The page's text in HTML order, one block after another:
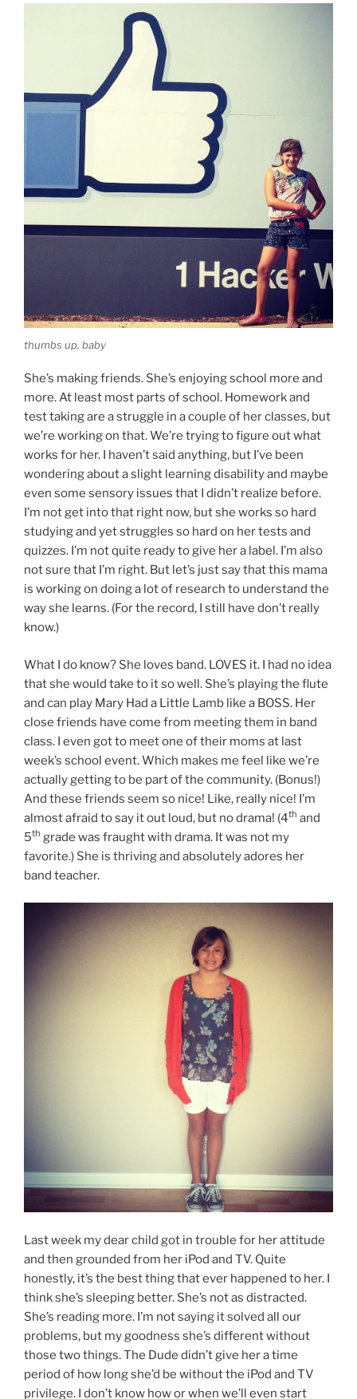
thumbs up, baby
She’s making friends. She’s enjoying school more and
more. At least most parts of school. Homework and
test taking are a struggle in a couple of her classes, but
we’re working on that. We’re trying to figure out what
works for her. I haven’t said anything, but I’ve been
wondering about a slight learning disability and maybe
even some sensory issues that I didn’t realize before.
I’m not get into that right now, but she works so hard
studying and yet struggles so hard on her tests and
quizzes. I’m not quite ready to give her a label. I’m also
not sure that I’m right. But let’s just say that this mama
is working on doing a lot of research to understand the
way she learns. (For the record, I still have don’t really
know.)
What I do know? She loves band. LOVES it. I had no idea
that she would take to it so well. She’s playing the flute
and can play Mary Had a Little Lamb like a BOSS. Her
close friends have come from meeting them in band
class. I even got to meet one of their moms at last
week’s school event. Which makes me feel like we’re
actually getting to be part of the community. (Bonus!)
And these friends seem so nice! Like, really nice! I’m
almost afraid to say it out loud, but no drama! (4th and
5th grade was fraught with drama. It was not my
favorite.) She is thriving and absolutely adores her
band teacher.
Last week my dear child got in trouble for her attitude
and then grounded from her iPod and TV. Quite
honestly, it’s the best thing that ever happened to her. I
think she’s sleeping better. She’s not as distracted.
She’s reading more. I’m not saying it solved all our
problems, but my goodness she’s different without
those two things. The Dude didn’t give her a time
period of how long she’d be without the iPod and TV
privilege. I don’t know how or when we’ll even start